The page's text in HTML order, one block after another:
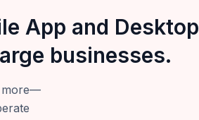
App and Desktop
businesses.
more—